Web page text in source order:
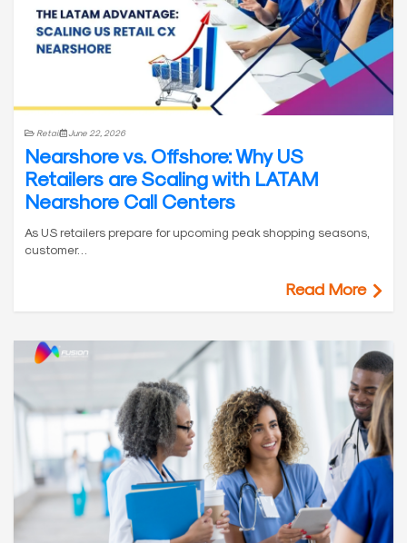
Retail June 22, 2026
Nearshore vs. Offshore: Why US
Retailers are Scaling with LATAM
Nearshore Call Centers
As US retailers prepare for upcoming peak shopping seasons,
customer…
Read More